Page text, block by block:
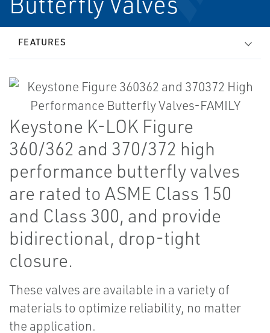
FEATURES
Keystone K-LOK Figure
360/362 and 370/372 high
performance butterfly valves
are rated to ASME Class 150
and Class 300, and provide
bidirectional, drop-tight
closure.
These valves are available in a variety of
materials to optimize reliability, no matter
the application.